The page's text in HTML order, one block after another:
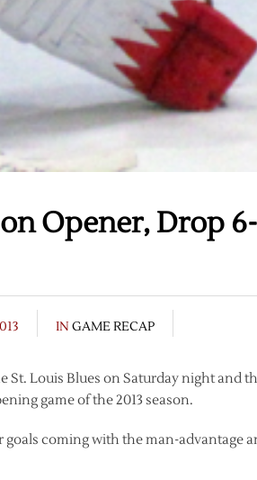
Opener, Drop
IN GAME RECAP
St. Louis Blues on Saturday night and
game of the 2013 season.
coming with the man-advantage